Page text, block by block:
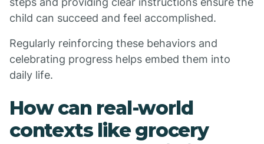
child can succeed and feel accomplished.
Regularly reinforcing these behaviors and
celebrating progress helps embed them into
daily life.
How can real-world
contexts like grocery